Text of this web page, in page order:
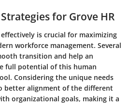
for Grove HR
is crucial for maximizing
workforce management. Several
transition and help an
full potential of this human
Considering the unique needs
better alignment of the different
organizational goals, making it a